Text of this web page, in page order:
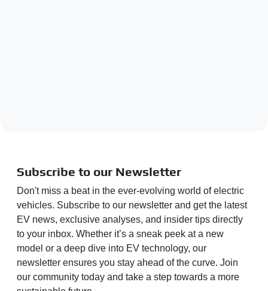
Subscribe to our Newsletter
Don't miss a beat in the ever-evolving world of electric
vehicles. Subscribe to our newsletter and get the latest
EV news, exclusive analyses, and insider tips directly
to your inbox. Whether it’s a sneak peek at a new
model or a deep dive into EV technology, our
newsletter ensures you stay ahead of the curve. Join
our community today and take a step towards a more